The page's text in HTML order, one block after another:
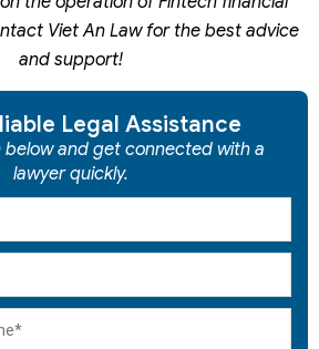
Viet An Law for the best advice
and support!
Legal Assistance
below and get connected with a
lawyer quickly.